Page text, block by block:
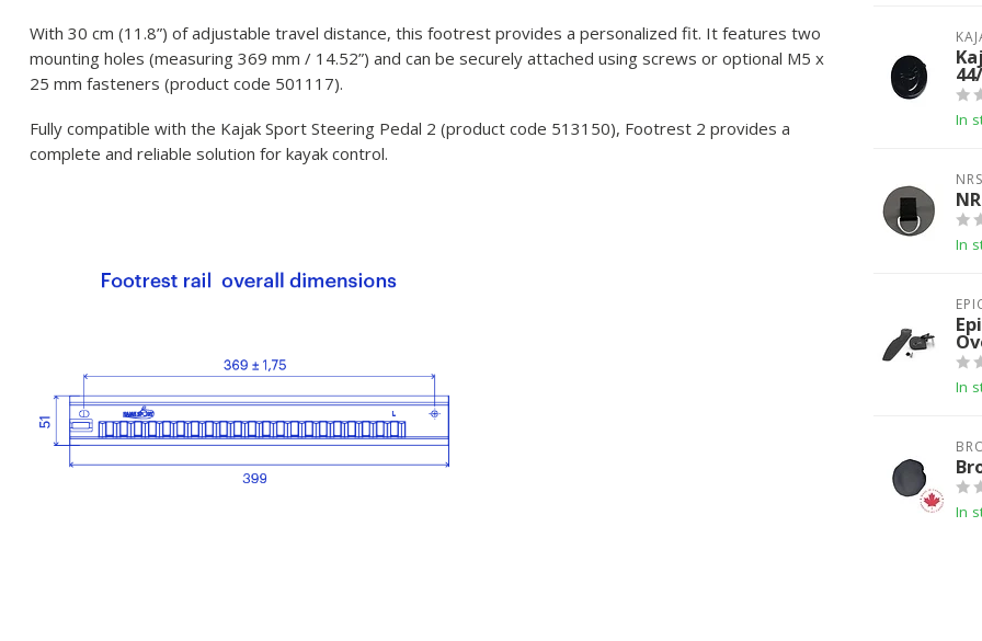
With 30 cm (11.8”) of adjustable travel distance, this footrest provides a personalized fit. It features two
mounting holes (measuring 369 mm / 14.52”) and can be securely attached using screws or optional M5 x
25 mm fasteners (product code 501117).
Fully compatible with the Kajak Sport Steering Pedal 2 (product code 513150), Footrest 2 provides a
complete and reliable solution for kayak control.
In
NRS
In
In
In